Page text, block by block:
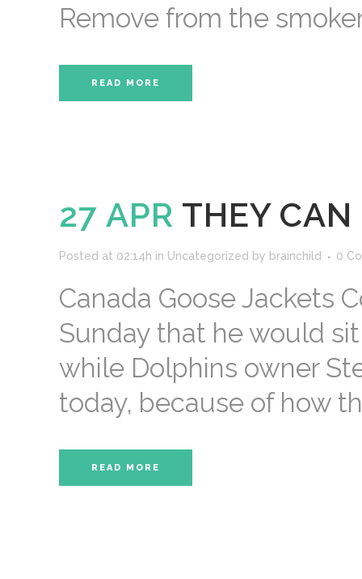
Remove from the
READ MORE
27 APR THEY
Posted at 02:14h in Uncategorized by brainchild 0
Canada Goose Jackets
Sunday that he would
while Dolphins owner
today, because of how
READ MORE